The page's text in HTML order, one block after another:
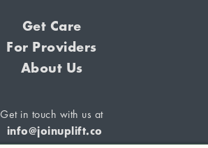
Get Care
For Providers
About Us
Get in touch with us at
info@joinuplift.co